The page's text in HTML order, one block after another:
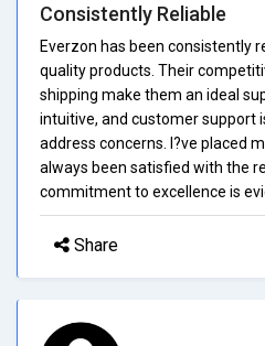
Consistently Reliable
Everzon has been consistently
quality products. Their
shipping make them an ideal
intuitive, and customer support
address concerns. I?ve placed
always been satisfied with the
commitment to excellence is
Share